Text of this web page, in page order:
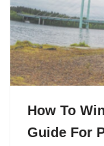
How To
Guide For